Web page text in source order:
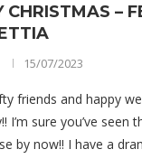
CHRISTMAS –
15/07/2023
friends and happy
I’m sure you’ve seen
by now!! I have a